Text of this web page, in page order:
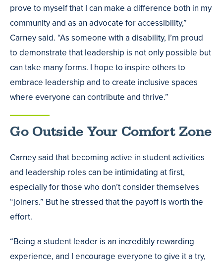
prove to myself that I can make a difference both in my
community and as an advocate for accessibility,”
Carney said. “As someone with a disability, I’m proud
to demonstrate that leadership is not only possible but
can take many forms. I hope to inspire others to
embrace leadership and to create inclusive spaces
where everyone can contribute and thrive.”
Go Outside Your Comfort Zone
Carney said that becoming active in student activities
and leadership roles can be intimidating at first,
especially for those who don’t consider themselves
“joiners.” But he stressed that the payoff is worth the
effort.
“Being a student leader is an incredibly rewarding
experience, and I encourage everyone to give it a try,